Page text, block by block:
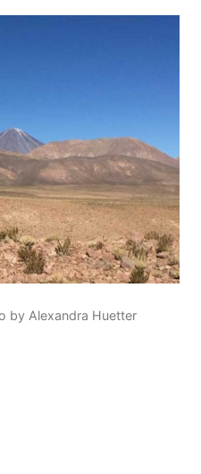
by Alexandra Huetter